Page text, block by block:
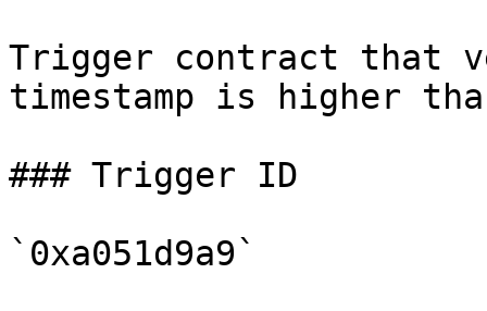
Trigger contract that
timestamp is higher
### Trigger ID
`0xa051d9a9`